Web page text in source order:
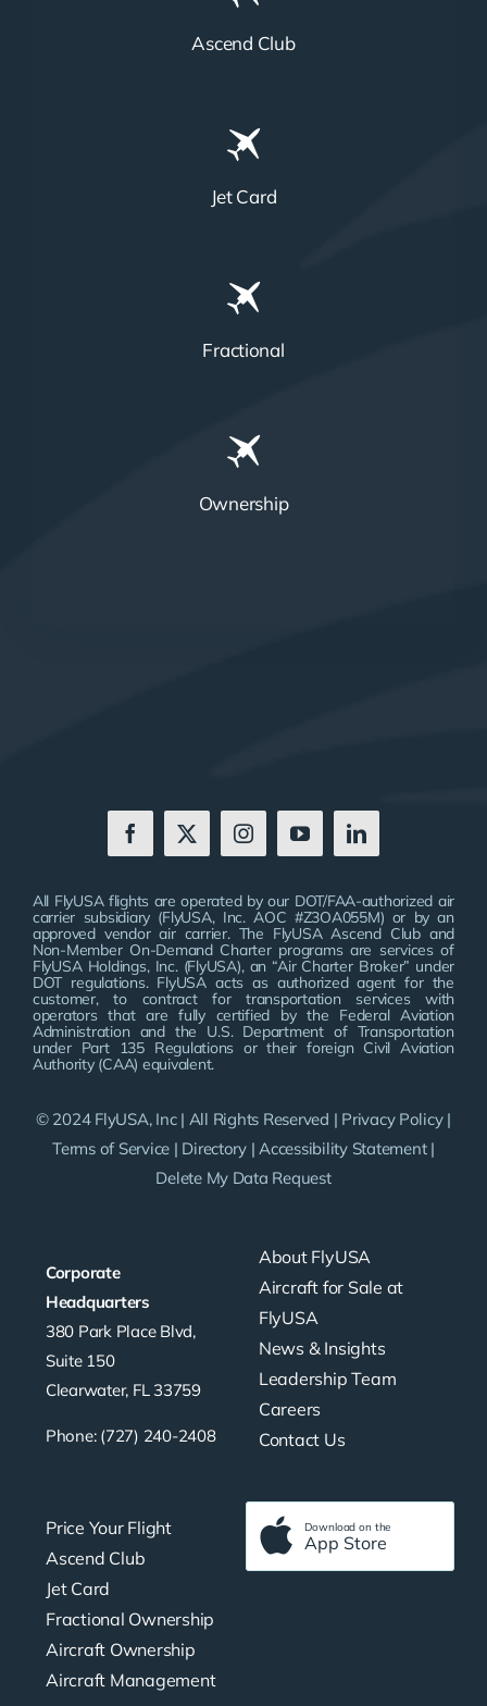
Ascend Club
Jet Card
Fractional
Ownership
Corporate
Headquarters
380 Park Place Blvd,
Suite 150
Clearwater, FL 33759
Phone: (727) 240-2408
About FlyUSA
Aircraft for Sale at
FlyUSA
News & Insights
Leadership Team
Careers
Contact Us
Price Your Flight
Ascend Club
Jet Card
Fractional Ownership
Aircraft Ownership
Aircraft Management
Download on the
App Store
All FlyUSA flights are operated by our DOT/FAA-authorized air
carrier subsidiary (FlyUSA, Inc. AOC #Z3OA055M) or by an
approved vendor air carrier. The FlyUSA Ascend Club and
Non-Member On-Demand Charter programs are services of
FlyUSA Holdings, Inc. (FlyUSA), an “Air Charter Broker” under
DOT regulations. FlyUSA acts as authorized agent for the
customer, to contract for transportation services with
operators that are fully certified by the Federal Aviation
Administration and the U.S. Department of Transportation
under Part 135 Regulations or their foreign Civil Aviation
Authority (CAA) equivalent.
© 2024 FlyUSA, Inc | All Rights Reserved | Privacy Policy|
Terms of Service | Directory |Accessibility Statement|
Delete My Data Request